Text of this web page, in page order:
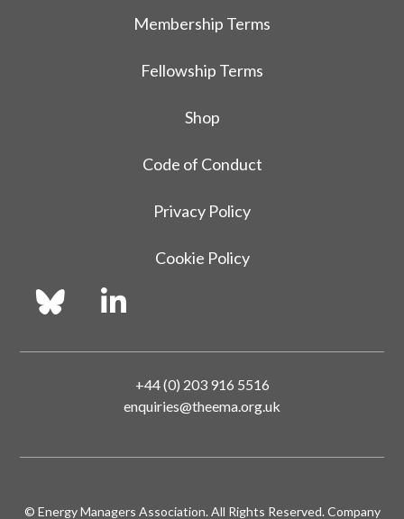
Membership Terms
Fellowship Terms
Shop
Code of Conduct
Privacy Policy
Cookie Policy
+44 (0) 203 916 5516
enquiries@theema.org.uk
© Energy Managers Association. All Rights Reserved. Company